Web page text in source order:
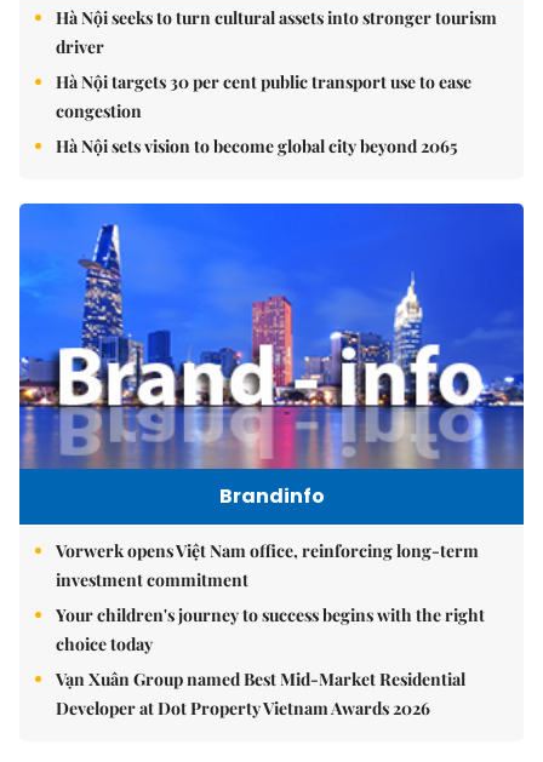
Hà Nội seeks to turn cultural assets into stronger tourism
driver
Hà Nội targets 30 per cent public transport use to ease
congestion
Hà Nội sets vision to become global city beyond 2065
Brandinfo
Vorwerk opens Việt Nam office, reinforcing long-term
investment commitment
Your children's journey to success begins with the right
choice today
Vạn Xuân Group named Best Mid-Market Residential
Developer at Dot Property Vietnam Awards 2026